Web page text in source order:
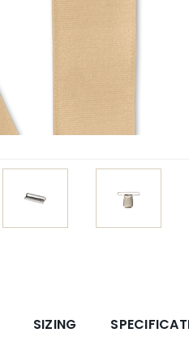
SIZING